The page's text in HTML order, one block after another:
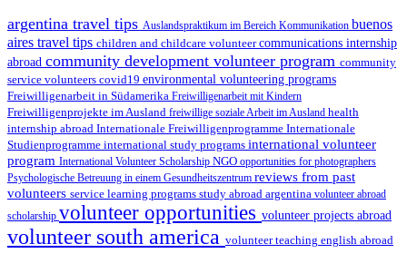
argentina travel tips Auslandspraktikum im Bereich Kommunikation buenos
aires travel tips children and childcare volunteercommunications internship
abroad community development volunteer program community
service volunteers covid19 environmental volunteering programs
Freiwilligenarbeit in Südamerika Freiwilligenarbeit mit Kindern
Freiwilligenprojekte im Ausland freiwillige soziale Arbeit im Ausland health
internship abroad Internationale Freiwilligenprogramme Internationale
Studienprogramme international study programs international volunteer
program International Volunteer Scholarship NGO opportunities for photographers
Psychologische Betreuung in einem Gesundheitszentrum reviews from past
volunteers service learning programs study abroad argentina volunteer abroad
scholarship volunteer opportunities volunteer projects abroad
volunteer south america volunteer teaching english abroad